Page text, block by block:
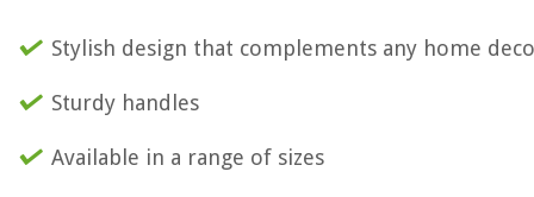
Stylish design that complements any home
Sturdy handles
Available in a range of sizes